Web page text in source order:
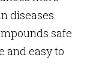
diseases.
safe
and easy to